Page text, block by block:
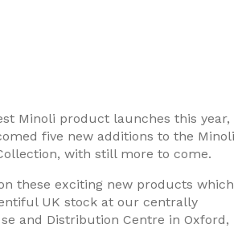
Minoli product launches this year,
five new additions to the Minoli
with still more to come.
these exciting new products which
UK stock at our centrally
and Distribution Centre in Oxford,